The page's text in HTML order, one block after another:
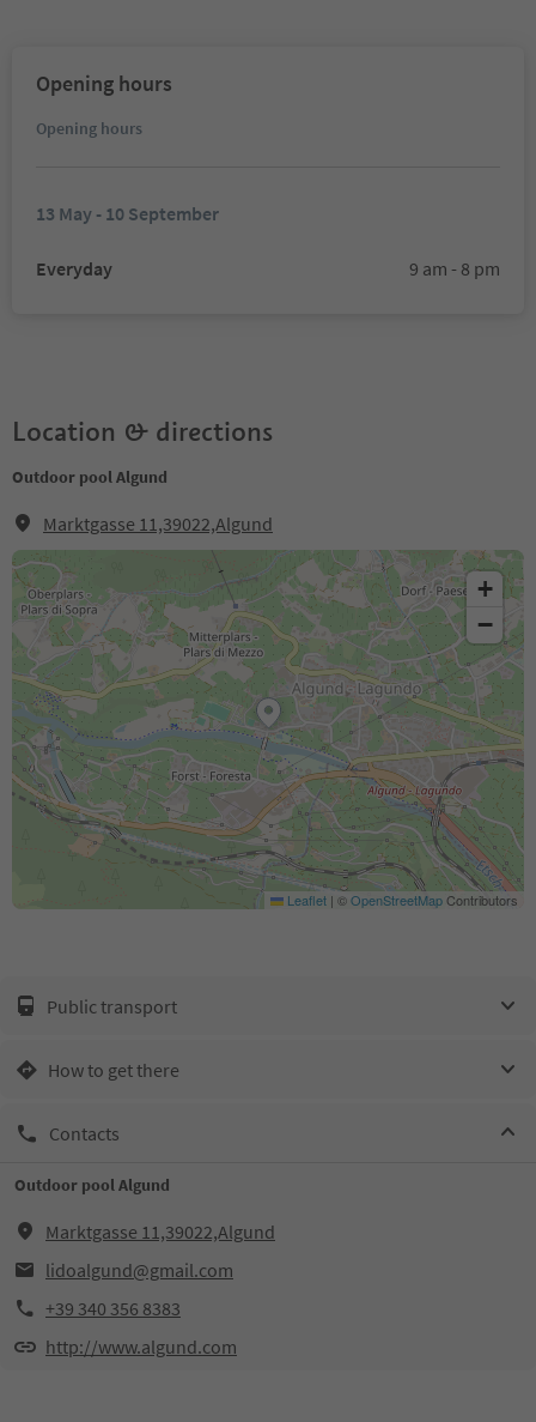
Opening hours
Opening hours
13 May - 10 September
Everyday 9 am - 8 pm
Location & directions
Outdoor pool Algund
Marktgasse 11,39022,Algund
+
−
Leaflet | ©OpenStreetMapContributors
Public transport
How to get there
Contacts
Outdoor pool Algund
Marktgasse 11,39022,Algund
lidoalgund@gmail.com
+39 340 356 8383
http://www.algund.com